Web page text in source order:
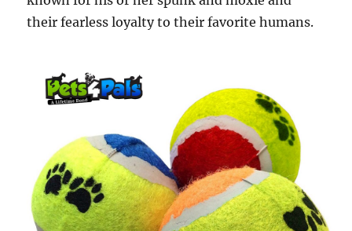
their fearless loyalty to their favorite humans.